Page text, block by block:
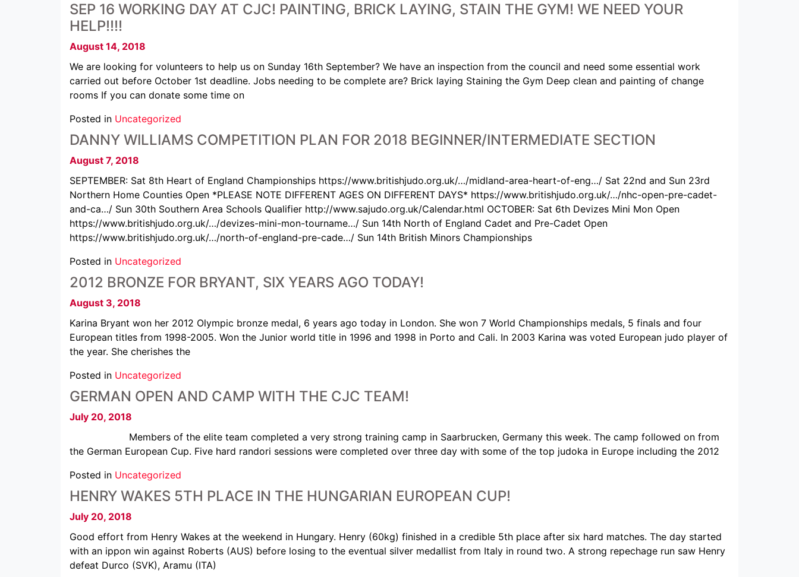
SEP 16 WORKING DAY AT CJC! PAINTING, BRICK LAYING, STAIN THE GYM! WE NEED YOUR
HELP!!!!
August 14, 2018
We are looking for volunteers to help us on Sunday 16th September? We have an inspection from the council and need some essential work
carried out before October 1st deadline. Jobs needing to be complete are? Brick laying Staining the Gym Deep clean and painting of change
rooms If you can donate some time on
Posted in Uncategorized
DANNY WILLIAMS COMPETITION PLAN FOR 2018 BEGINNER/INTERMEDIATE SECTION
August 7, 2018
SEPTEMBER: Sat 8th Heart of England Championships https://www.britishjudo.org.uk/…/midland-area-heart-of-eng…/ Sat 22nd and Sun 23rd
Northern Home Counties Open *PLEASE NOTE DIFFERENT AGES ON DIFFERENT DAYS* https://www.britishjudo.org.uk/…/nhc-open-pre-cadet-
and-ca…/ Sun 30th Southern Area Schools Qualifier http://www.sajudo.org.uk/Calendar.html OCTOBER: Sat 6th Devizes Mini Mon Open
https://www.britishjudo.org.uk/…/devizes-mini-mon-tourname…/ Sun 14th North of England Cadet and Pre-Cadet Open
https://www.britishjudo.org.uk/…/north-of-england-pre-cade…/ Sun 14th British Minors Championships
Posted in Uncategorized
2012 BRONZE FOR BRYANT, SIX YEARS AGO TODAY!
August 3, 2018
Karina Bryant won her 2012 Olympic bronze medal, 6 years ago today in London. She won 7 World Championships medals, 5 finals and four
European titles from 1998-2005. Won the Junior world title in 1996 and 1998 in Porto and Cali. In 2003 Karina was voted European judo player of
the year. She cherishes the
Posted in Uncategorized
GERMAN OPEN AND CAMP WITH THE CJC TEAM!
July 20, 2018
Members of the elite team completed a very strong training camp in Saarbrucken, Germany this week. The camp followed on from
the German European Cup. Five hard randori sessions were completed over three day with some of the top judoka in Europe including the 2012
Posted in Uncategorized
HENRY WAKES 5TH PLACE IN THE HUNGARIAN EUROPEAN CUP!
July 20, 2018
Good effort from Henry Wakes at the weekend in Hungary. Henry (60kg) finished in a credible 5th place after six hard matches. The day started
with an ippon win against Roberts (AUS) before losing to the eventual silver medallist from Italy in round two. A strong repechage run saw Henry
defeat Durco (SVK), Aramu (ITA)